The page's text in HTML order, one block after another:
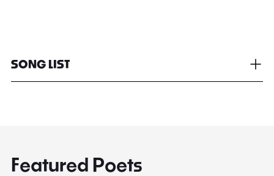
SONG LIST
Featured Poets